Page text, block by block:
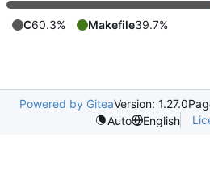
C60.3% Makefile39.7%
Powered by GiteaVersion: 1.27.0
Auto
English